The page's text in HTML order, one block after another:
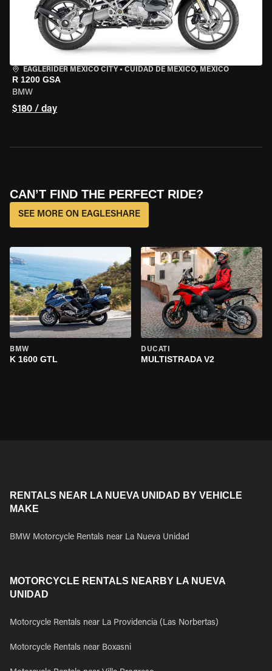
EAGLERIDER MEXICO CITY • CUIDAD DE MEXICO, MEXICO
R 1200 GSA
BMW
$180 / day
CAN’T FIND THE PERFECT RIDE?
SEE MORE ON EAGLESHARE
BMW
K 1600 GTL
DUCATI
MULTISTRADA V2
RENTALS NEAR LA NUEVA UNIDAD BY VEHICLE
MAKE
BMW Motorcycle Rentals near La Nueva Unidad
MOTORCYCLE RENTALS NEARBY LA NUEVA
UNIDAD
Motorcycle Rentals near La Providencia (Las Norbertas)
Motorcycle Rentals near Boxasni